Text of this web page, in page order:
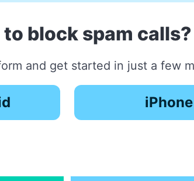
to block spam calls?
and get started in just a few
iPhone